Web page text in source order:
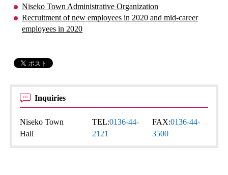
Niseko Town Administrative Organization
Recruitment of new employees in 2020 and mid-career
employees in 2020
Inquiries
Niseko Town
Hall
TEL:0136-44-
2121
FAX:0136-44-
3500